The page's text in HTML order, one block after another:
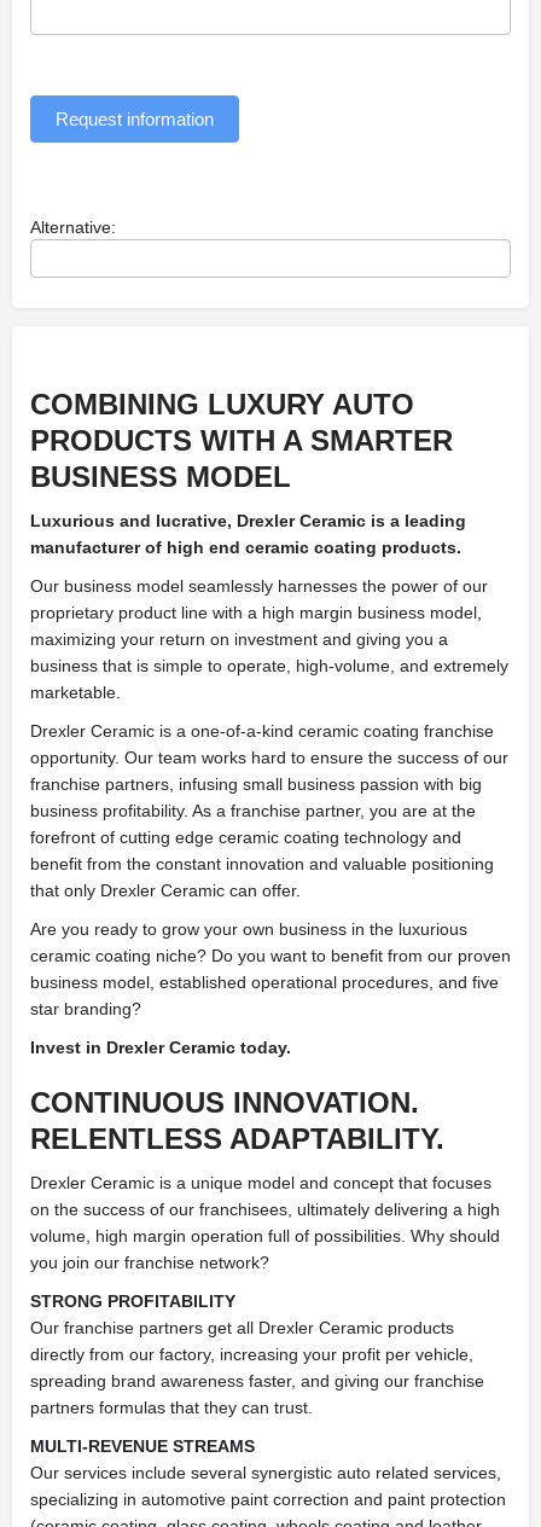
Request information
Alternative:
COMBINING LUXURY AUTO
PRODUCTS WITH A SMARTER
BUSINESS MODEL
Luxurious and lucrative, Drexler Ceramic is a leading
manufacturer of high end ceramic coating products.
Our business model seamlessly harnesses the power of our
proprietary product line with a high margin business model,
maximizing your return on investment and giving you a
business that is simple to operate, high-volume, and extremely
marketable.
Drexler Ceramic is a one-of-a-kind ceramic coating franchise
opportunity. Our team works hard to ensure the success of our
franchise partners, infusing small business passion with big
business profitability. As a franchise partner, you are at the
forefront of cutting edge ceramic coating technology and
benefit from the constant innovation and valuable positioning
that only Drexler Ceramic can offer.
Are you ready to grow your own business in the luxurious
ceramic coating niche? Do you want to benefit from our proven
business model, established operational procedures, and five
star branding?
Invest in Drexler Ceramic today.
CONTINUOUS INNOVATION.
RELENTLESS ADAPTABILITY.
Drexler Ceramic is a unique model and concept that focuses
on the success of our franchisees, ultimately delivering a high
volume, high margin operation full of possibilities. Why should
you join our franchise network?
STRONG PROFITABILITY
Our franchise partners get all Drexler Ceramic products
directly from our factory, increasing your profit per vehicle,
spreading brand awareness faster, and giving our franchise
partners formulas that they can trust.
MULTI-REVENUE STREAMS
Our services include several synergistic auto related services,
specializing in automotive paint correction and paint protection